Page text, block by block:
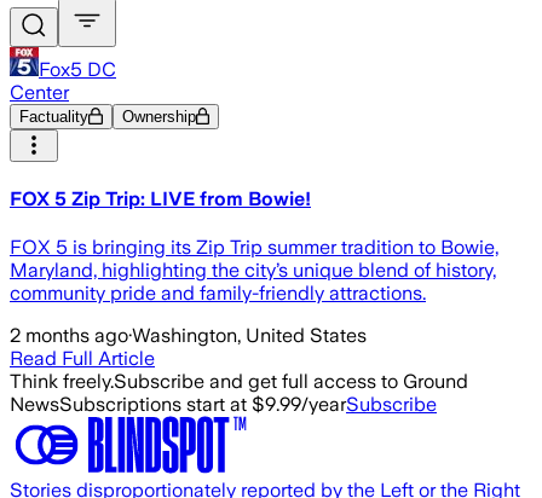
Fox5 DC
Center
Factuality Ownership
FOX 5 Zip Trip: LIVE from Bowie!
FOX 5 is bringing its Zip Trip summer tradition to Bowie,
Maryland, highlighting the city’s unique blend of history,
community pride and family-friendly attractions.
2 months ago·Washington, United States
Read Full Article
Think freely.Subscribe and get full access to Ground
NewsSubscriptions start at $9.99/yearSubscribe
Stories disproportionately reported by the Left or the Right